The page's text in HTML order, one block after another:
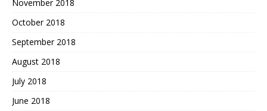
November 2018
October 2018
September 2018
August 2018
July 2018
June 2018